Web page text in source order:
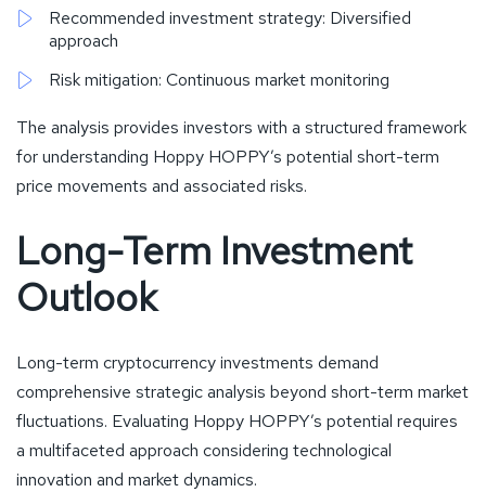
Recommended investment strategy: Diversified
approach
Risk mitigation: Continuous market monitoring
The analysis provides investors with a structured framework
for understanding Hoppy HOPPY’s potential short-term
price movements and associated risks.
Long-Term Investment
Outlook
Long-term cryptocurrency investments demand
comprehensive strategic analysis beyond short-term market
fluctuations. Evaluating Hoppy HOPPY’s potential requires
a multifaceted approach considering technological
innovation and market dynamics.